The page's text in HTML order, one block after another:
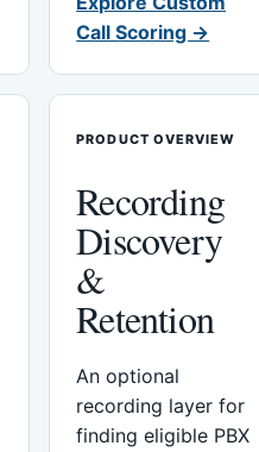
Call Scoring →
PRODUCT OVERVIEW
Recording
Discovery
&
Retention
An optional
recording layer for
finding eligible PBX